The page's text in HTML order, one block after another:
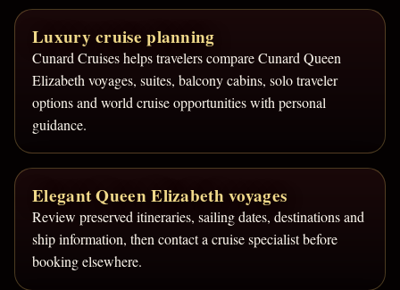
Luxury cruise planning
Cunard Cruises helps travelers compare Cunard Queen
Elizabeth voyages, suites, balcony cabins, solo traveler
options and world cruise opportunities with personal
guidance.
Elegant Queen Elizabeth voyages
Review preserved itineraries, sailing dates, destinations and
ship information, then contact a cruise specialist before
booking elsewhere.